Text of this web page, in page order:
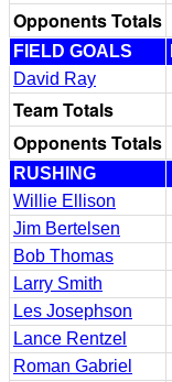
Opponents Totals
FIELD GOALS
David Ray
Team Totals
Opponents Totals
RUSHING
Willie Ellison
Jim Bertelsen
Bob Thomas
Larry Smith
Les Josephson
Lance Rentzel
Roman Gabriel